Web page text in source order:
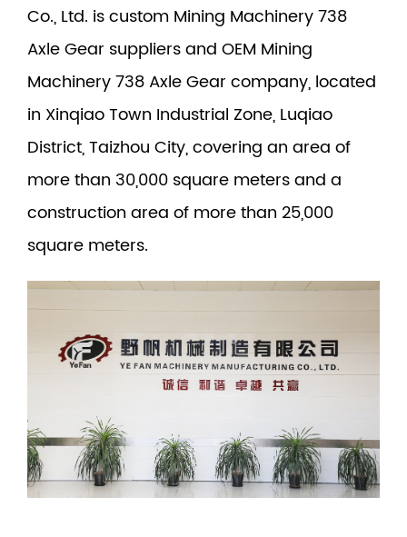
Co., Ltd. iscustom Mining Machinery 738
Axle Gear suppliersand OEM Mining
Machinery 738 Axle Gear company, located
in Xinqiao Town Industrial Zone, Luqiao
District, Taizhou City, covering an area of
more than 30,000 square meters and a
construction area of more than 25,000
square meters.